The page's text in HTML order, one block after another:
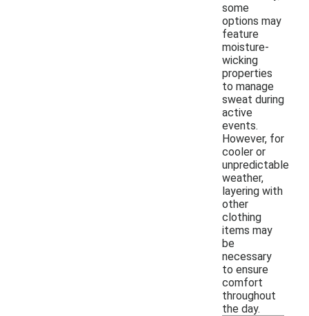
some
options may
feature
moisture-
wicking
properties
to manage
sweat during
active
events.
However, for
cooler or
unpredictable
weather,
layering with
other
clothing
items may
be
necessary
to ensure
comfort
throughout
the day.